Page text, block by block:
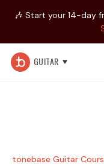
🎶 Start your 14-day
GUITAR
tonebase Guitar